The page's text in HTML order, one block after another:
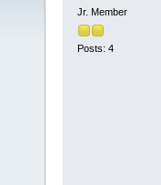
Jr. Member
Posts: 4